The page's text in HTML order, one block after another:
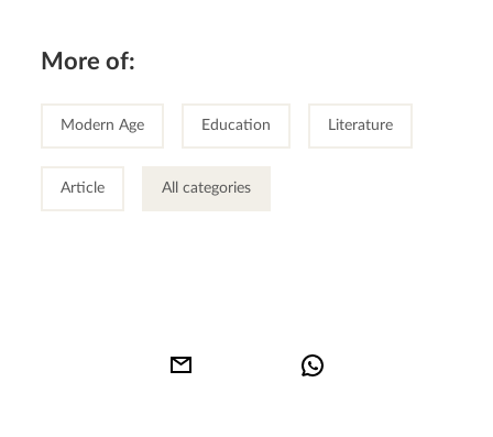
More of:
Modern Age Education Literature
Article All categories